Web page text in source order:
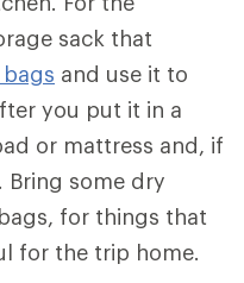
sack that
and use it to
you put it in a
or mattress and, if
Bring some dry
for things that
for the trip home.